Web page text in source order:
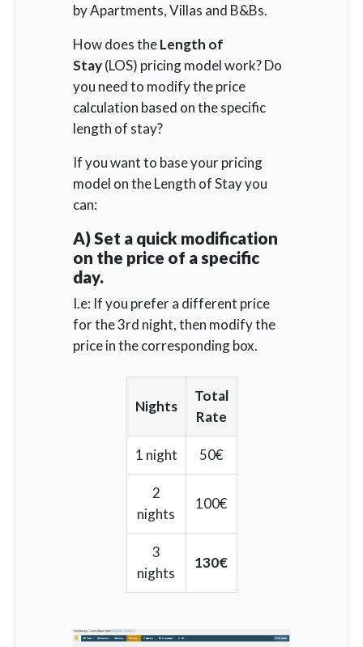
by Apartments, Villas and B&Bs.
How does theLength of
Stay(LOS) pricing model work? Do
you need to modify the price
calculation based on the specific
length of stay?
If you want to base your pricing
model on the Length of Stay you
can:
A) Set a quick modification
on the price of a specific
day.
I.e: If you prefer a different price
for the 3rd night, then modify the
price in the corresponding box.
Nights
Total
Rate
1 night 50€
2
nights
100€
3
nights
130€